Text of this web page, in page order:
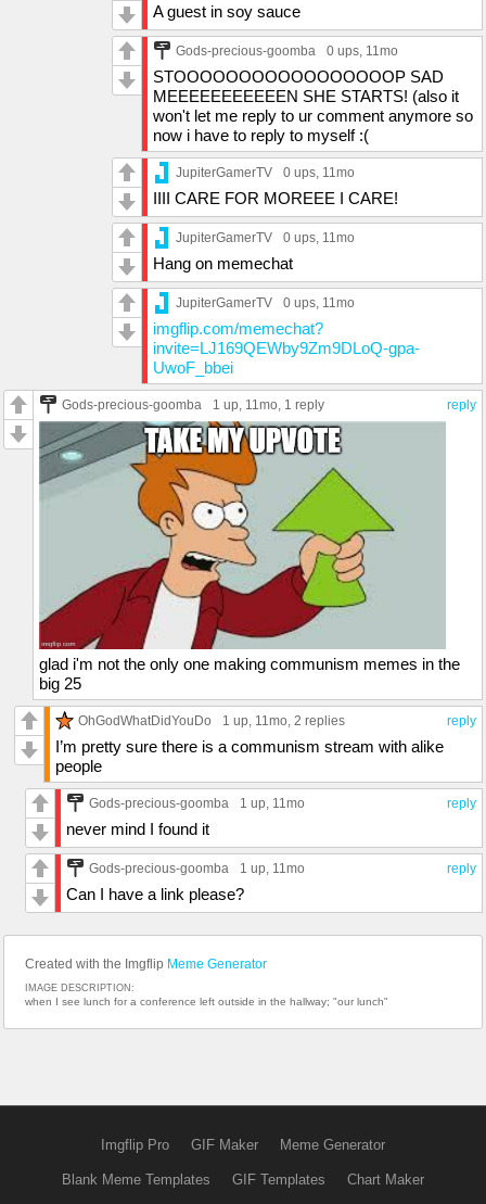
A guest in soy sauce
Gods-precious-goomba 0 ups , 11mo
STOOOOOOOOOOOOOOOOOP SAD
MEEEEEEEEEEEN SHE STARTS! (also it
won't let me reply to ur comment anymore so
now i have to reply to myself :(
JupiterGamerTV 0 ups , 11mo
IIII CARE FOR MOREEE I CARE!
JupiterGamerTV 0 ups , 11mo
Hang on memechat
JupiterGamerTV 0 ups , 11mo
imgflip.com/memechat?
invite=LJ169QEWby9Zm9DLoQ-gpa-
UwoF_bbei
reply
Gods-precious-goomba 1 up , 11mo, 1 reply
glad i'm not the only one making communism memes in the
big 25
reply
OhGodWhatDidYouDo 1 up , 11mo, 2 replies
I’m pretty sure there is a communism stream with alike
people
reply
Gods-precious-goomba 1 up , 11mo
never mind I found it
reply
Gods-precious-goomba 1 up , 11mo
Can I have a link please?
Created with the Imgflip Meme Generator
IMAGE DESCRIPTION:
when I see lunch for a conference left outside in the hallway; "our lunch"
Imgflip Pro GIF Maker Meme Generator
Blank Meme Templates GIF Templates Chart Maker